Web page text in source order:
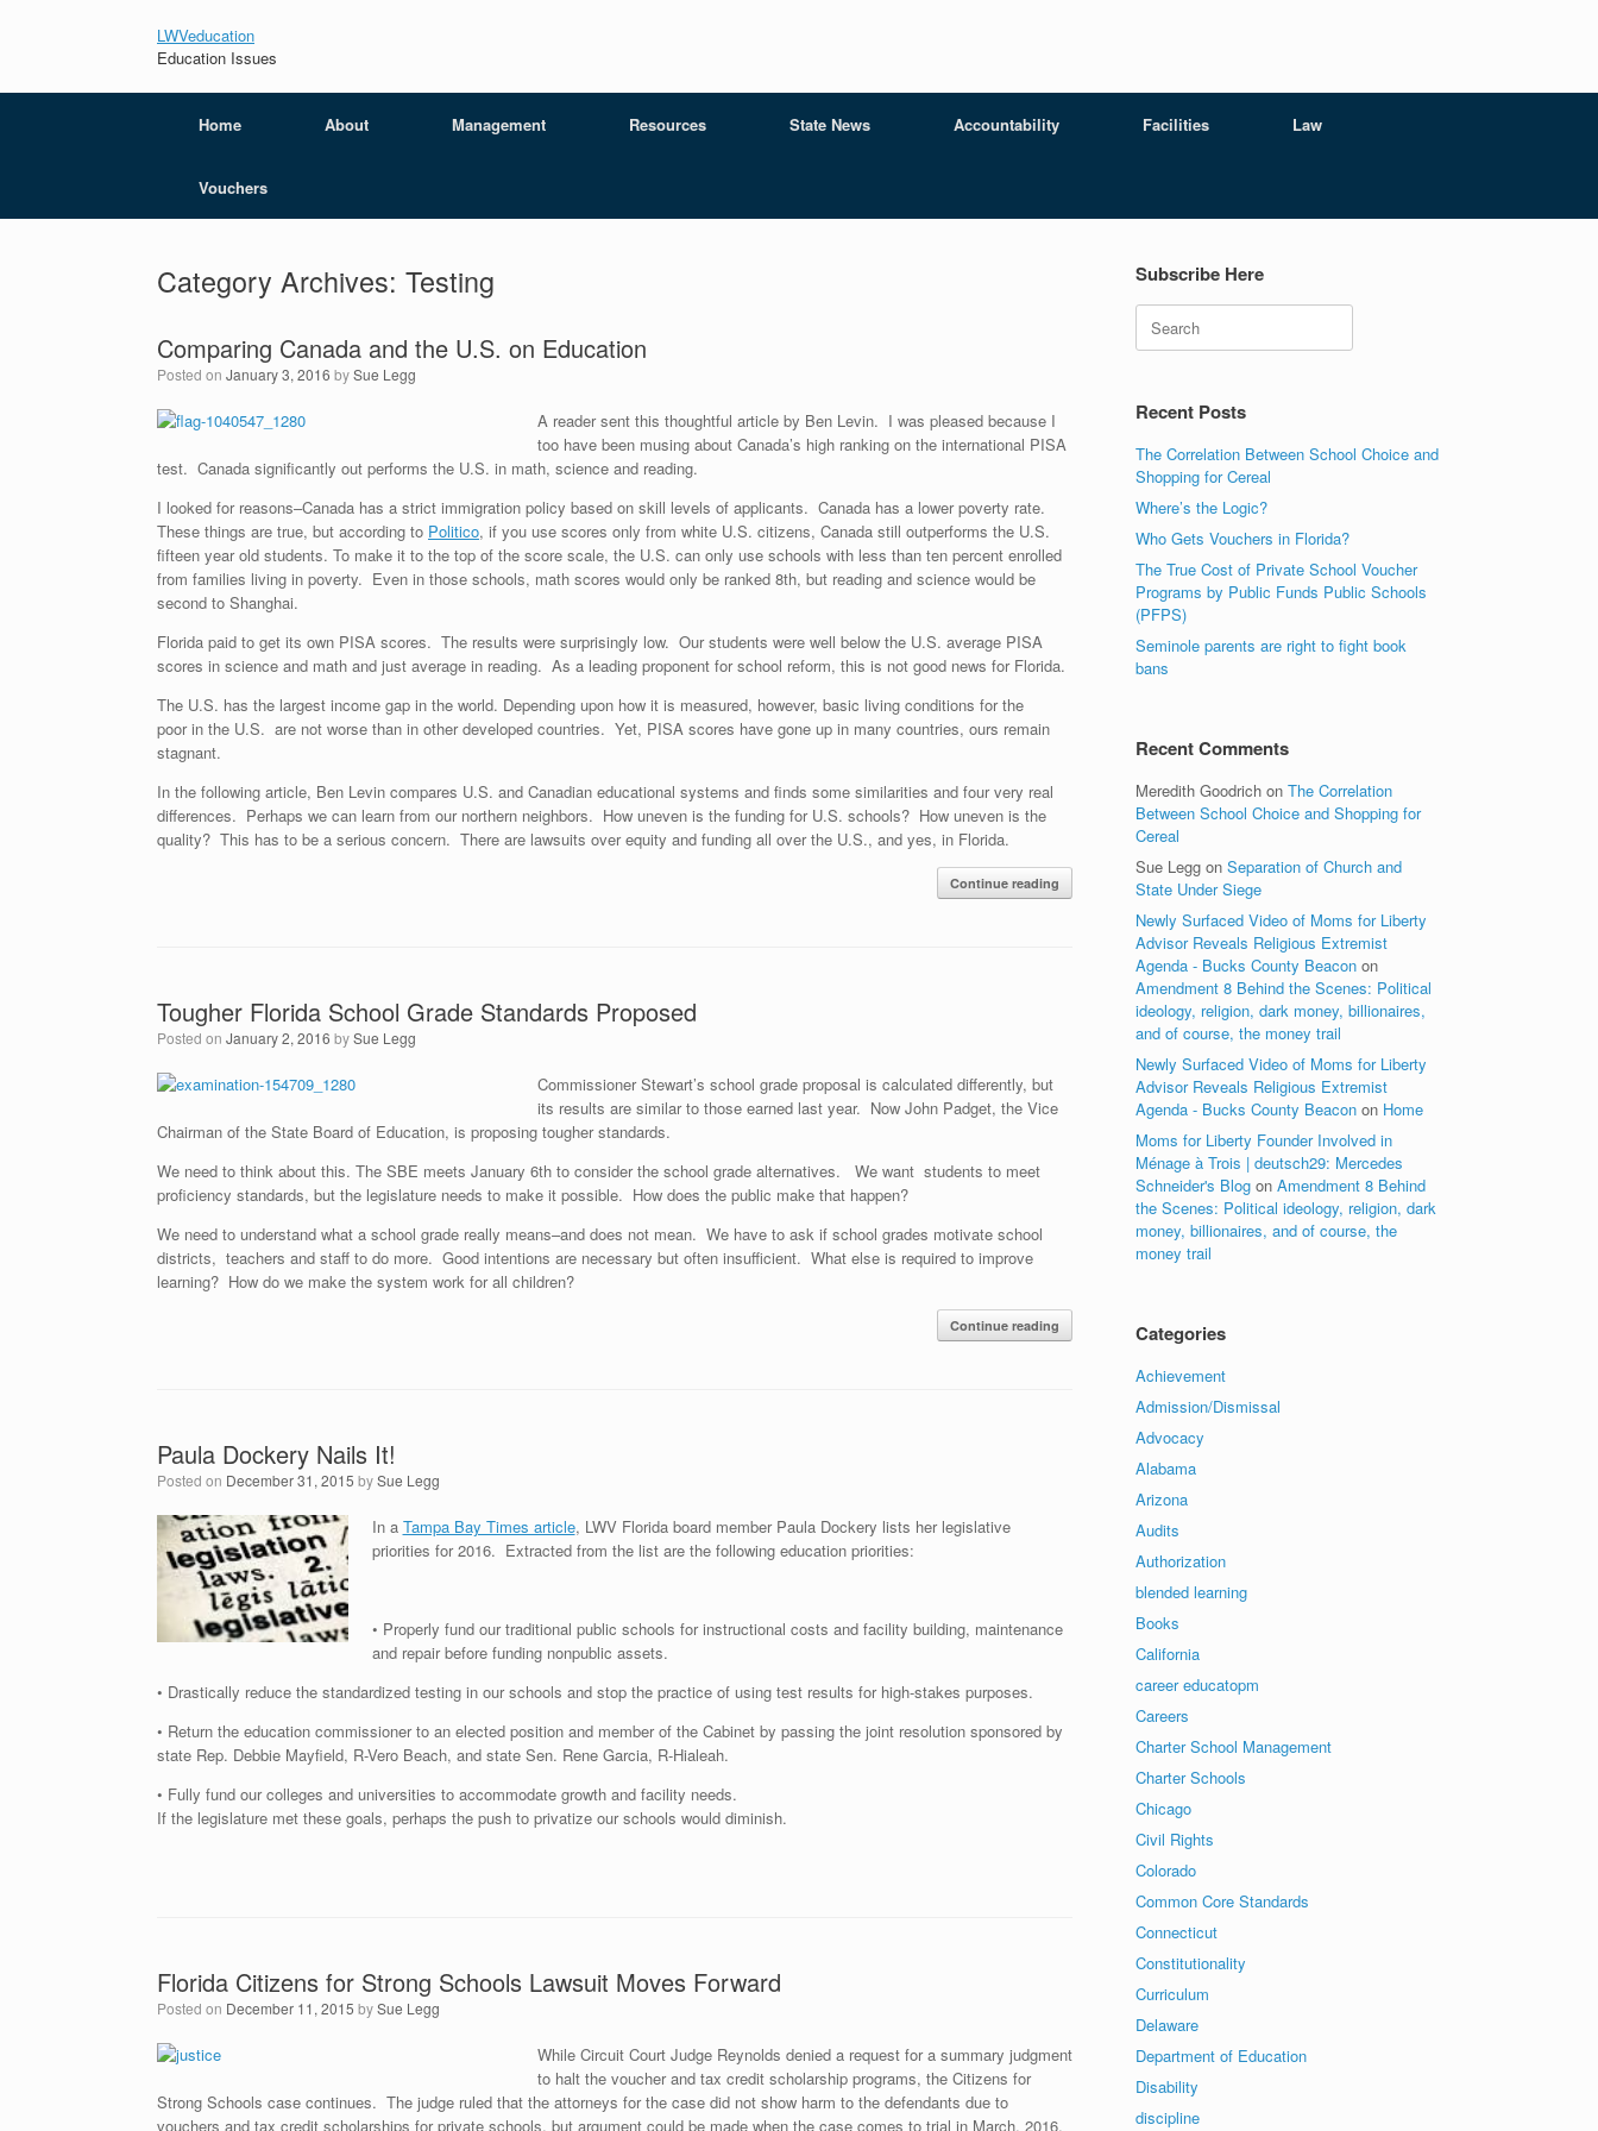
LWVeducation
Education Issues
Home About Management Resources State News Accountability Facilities Law
Vouchers
Category Archives: Testing
Comparing Canada and the U.S. on Education
Posted on January 3, 2016 bySue Legg
A reader sent this thoughtful article by Ben Levin. I was pleased because I
too have been musing about Canada’s high ranking on the international PISA
test. Canada significantly out performs the U.S. in math, science and reading.
I looked for reasons–Canada has a strict immigration policy based on skill levels of applicants. Canada has a lower poverty rate.
These things are true, but according to Politico, if you use scores only from white U.S. citizens, Canada still outperforms the U.S.
fifteen year old students. To make it to the top of the score scale, the U.S. can only use schools with less than ten percent enrolled
from families living in poverty. Even in those schools, math scores would only be ranked 8th, but reading and science would be
second to Shanghai.
Florida paid to get its own PISA scores. The results were surprisingly low. Our students were well below the U.S. average PISA
scores in science and math and just average in reading. As a leading proponent for school reform, this is not good news for Florida.
The U.S. has the largest income gap in the world. Depending upon how it is measured, however, basic living conditions for the
poor in the U.S. are not worse than in other developed countries. Yet, PISA scores have gone up in many countries, ours remain
stagnant.
In the following article, Ben Levin compares U.S. and Canadian educational systems and finds some similarities and four very real
differences. Perhaps we can learn from our northern neighbors. How uneven is the funding for U.S. schools? How uneven is the
quality? This has to be a serious concern. There are lawsuits over equity and funding all over the U.S., and yes, in Florida.
Continue reading
Tougher Florida School Grade Standards Proposed
Posted on January 2, 2016 bySue Legg
Commissioner Stewart’s school grade proposal is calculated differently, but
its results are similar to those earned last year. Now John Padget, the Vice
Chairman of the State Board of Education, is proposing tougher standards.
We need to think about this. The SBE meets January 6th to consider the school grade alternatives. We want students to meet
proficiency standards, but the legislature needs to make it possible. How does the public make that happen?
We need to understand what a school grade really means–and does not mean. We have to ask if school grades motivate school
districts, teachers and staff to do more. Good intentions are necessary but often insufficient. What else is required to improve
learning? How do we make the system work for all children?
Continue reading
Paula Dockery Nails It!
Posted on December 31, 2015 bySue Legg
In a Tampa Bay Times article, LWV Florida board member Paula Dockery lists her legislative
priorities for 2016. Extracted from the list are the following education priorities:
• Properly fund our traditional public schools for instructional costs and facility building, maintenance
and repair before funding nonpublic assets.
• Drastically reduce the standardized testing in our schools and stop the practice of using test results for high-stakes purposes.
• Return the education commissioner to an elected position and member of the Cabinet by passing the joint resolution sponsored by
state Rep. Debbie Mayfield, R-Vero Beach, and state Sen. Rene Garcia, R-Hialeah.
• Fully fund our colleges and universities to accommodate growth and facility needs.
If the legislature met these goals, perhaps the push to privatize our schools would diminish.
Florida Citizens for Strong Schools Lawsuit Moves Forward
Posted on December 11, 2015 bySue Legg
While Circuit Court Judge Reynolds denied a request for a summary judgment
to halt the voucher and tax credit scholarship programs, the Citizens for
Strong Schools case continues. The judge ruled that the attorneys for the case did not show harm to the defendants due to
vouchers and tax credit scholarships for private schools, but argument could be made when the case comes to trial in March, 2016.
Subscribe Here
Recent Posts
The Correlation Between School Choice and
Shopping for Cereal
Where’s the Logic?
Who Gets Vouchers in Florida?
The True Cost of Private School Voucher
Programs by Public Funds Public Schools
(PFPS)
Seminole parents are right to fight book
bans
Recent Comments
Meredith Goodrich onThe Correlation
Between School Choice and Shopping for
Cereal
Sue Legg onSeparation of Church and
State Under Siege
Newly Surfaced Video of Moms for Liberty
Advisor Reveals Religious Extremist
Agenda - Bucks County Beacon on
Amendment 8 Behind the Scenes: Political
ideology, religion, dark money, billionaires,
and of course, the money trail
Newly Surfaced Video of Moms for Liberty
Advisor Reveals Religious Extremist
Agenda - Bucks County Beacon on Home
Moms for Liberty Founder Involved in
Ménage à Trois | deutsch29: Mercedes
Schneider's Blog onAmendment 8 Behind
the Scenes: Political ideology, religion, dark
money, billionaires, and of course, the
money trail
Categories
Achievement
Admission/Dismissal
Advocacy
Alabama
Arizona
Audits
Authorization
blended learning
Books
California
career educatopm
Careers
Charter School Management
Charter Schools
Chicago
Civil Rights
Colorado
Common Core Standards
Connecticut
Constitutionality
Curriculum
Delaware
Department of Education
Disability
discipline